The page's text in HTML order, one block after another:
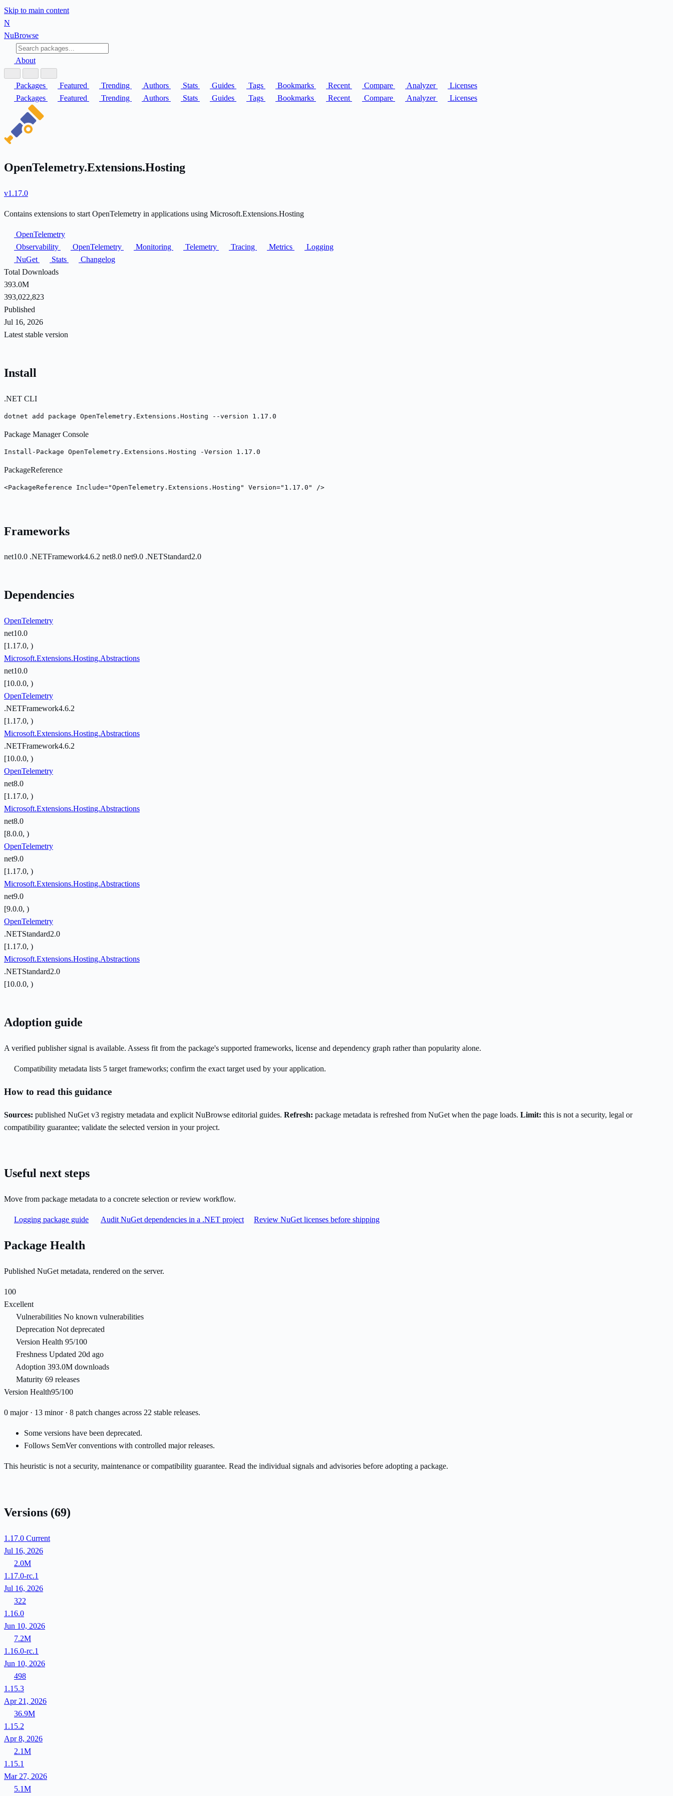
Skip to main content
N
NuBrowse
About
Packages Featured Trending Authors Stats Guides Tags Bookmarks Recent Compare Analyzer
Licenses
Packages
Featured Trending Authors Stats Guides Tags Bookmarks Recent Compare Analyzer Licenses
OpenTelemetry.Extensions.Hosting
v1.17.0
Contains extensions to start OpenTelemetry in applications using Microsoft.Extensions.Hosting
OpenTelemetry
Observability
OpenTelemetry Monitoring Telemetry Tracing Metrics
Logging
NuGet
Stats
Changelog
Total Downloads
393.0M
393,022,823
Published
Jul 16, 2026
Latest stable version
Install
.NET CLI
dotnet add package OpenTelemetry.Extensions.Hosting --version 1.17.0
Package Manager Console
Install-Package OpenTelemetry.Extensions.Hosting -Version 1.17.0
PackageReference
<PackageReference Include="OpenTelemetry.Extensions.Hosting" Version="1.17.0" />
Frameworks
net10.0 .NETFramework4.6.2 net8.0 net9.0 .NETStandard2.0
Dependencies
OpenTelemetry
net10.0
[1.17.0, )
Microsoft.Extensions.Hosting.Abstractions
net10.0
[10.0.0, )
OpenTelemetry
.NETFramework4.6.2
[1.17.0, )
Microsoft.Extensions.Hosting.Abstractions
.NETFramework4.6.2
[10.0.0, )
OpenTelemetry
net8.0
[1.17.0, )
Microsoft.Extensions.Hosting.Abstractions
net8.0
[8.0.0, )
OpenTelemetry
net9.0
[1.17.0, )
Microsoft.Extensions.Hosting.Abstractions
net9.0
[9.0.0, )
OpenTelemetry
.NETStandard2.0
[1.17.0, )
Microsoft.Extensions.Hosting.Abstractions
.NETStandard2.0
[10.0.0, )
Adoption guide
A verified publisher signal is available. Assess fit from the package's supported frameworks, license and dependency graph rather than popularity alone.
Compatibility metadata lists 5 target frameworks; confirm the exact target used by your application.
How to read this guidance
Sources: published NuGet v3 registry metadata and explicit NuBrowse editorial guides. Refresh: package metadata is refreshed from NuGet when the page loads. Limit: this is not a security, legal or
compatibility guarantee; validate the selected version in your project.
Useful next steps
Move from package metadata to a concrete selection or review workflow.
Logging package guide Audit NuGet dependencies in a .NET project Review NuGet licenses before shipping
Package Health
Published NuGet metadata, rendered on the server.
100
Excellent
Vulnerabilities No known vulnerabilities
Deprecation Not deprecated
Version Health 95/100
Freshness Updated 20d ago
Adoption 393.0M downloads
Maturity 69 releases
Version Health95/100
0 major · 13 minor · 8 patch changes across 22 stable releases.
Some versions have been deprecated.
Follows SemVer conventions with controlled major releases.
This heuristic is not a security, maintenance or compatibility guarantee. Read the individual signals and advisories before adopting a package.
Versions (69)
1.17.0 Current
Jul 16, 2026
2.0M
1.17.0-rc.1
Jul 16, 2026
322
1.16.0
Jun 10, 2026
7.2M
1.16.0-rc.1
Jun 10, 2026
498
1.15.3
Apr 21, 2026
36.9M
1.15.2
Apr 8, 2026
2.1M
1.15.1
Mar 27, 2026
5.1M